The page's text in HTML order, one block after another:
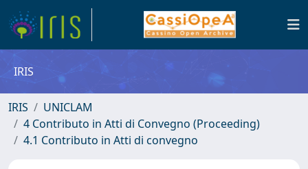
IRIS
IRIS
UNICLAM
4 Contributo in Atti di Convegno (Proceeding)
4.1 Contributo in Atti di convegno